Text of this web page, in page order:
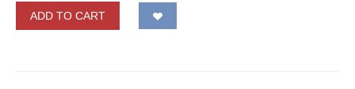
ADD TO CART